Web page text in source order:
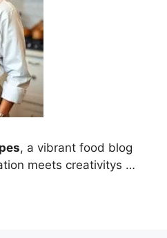
, a vibrant food blog
meets creativitys …